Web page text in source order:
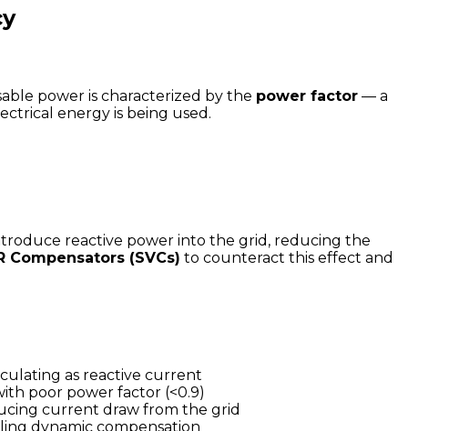
power is characterized by the power factor — a
energy is being used.
reactive power into the grid, reducing the
Compensators (SVCs) to counteract this effect and
as reactive current
poor power factor (<0.9)
current draw from the grid
dynamic compensation